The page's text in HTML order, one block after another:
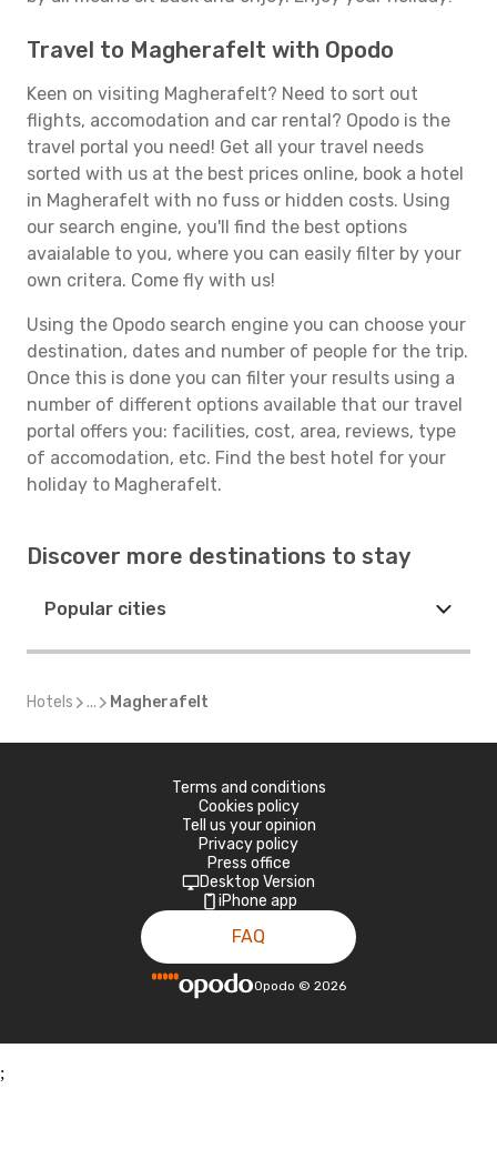
Travel to Magherafelt with Opodo
Keen on visiting Magherafelt? Need to sort out
flights, accomodation and car rental? Opodo is the
travel portal you need! Get all your travel needs
sorted with us at the best prices online, book a hotel
in Magherafelt with no fuss or hidden costs. Using
our search engine, you'll find the best options
avaialable to you, where you can easily filter by your
own critera. Come fly with us!
Using the Opodo search engine you can choose your
destination, dates and number of people for the trip.
Once this is done you can filter your results using a
number of different options available that our travel
portal offers you: facilities, cost, area, reviews, type
of accomodation, etc. Find the best hotel for your
holiday to Magherafelt.
Discover more destinations to stay
Popular cities
Hotels ... Magherafelt
Terms and conditions
Cookies policy
Tell us your opinion
Privacy policy
Press office
Desktop Version
iPhone app
FAQ
Opodo © 2026
;